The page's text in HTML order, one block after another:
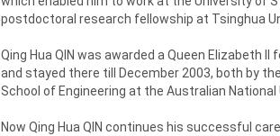
postdoctoral research fellowship at Tsinghua
Qing Hua QIN was awarded a Queen Elizabeth
and stayed there till December 2003, both by
School of Engineering at the Australian National
Now Qing Hua QIN continues his successful